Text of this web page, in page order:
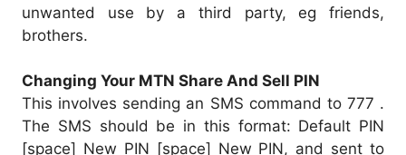
unwanted use by a third party, eg friends,
brothers.
Changing Your MTN Share And Sell PIN
This involves sending an SMS command to 777 .
The SMS should be in this format: Default PIN
[space] New PIN [space] New PIN, and sent to